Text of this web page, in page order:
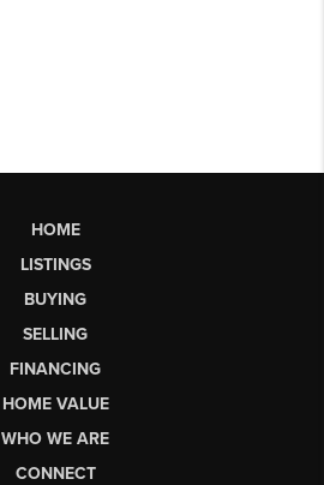
HOME
LISTINGS
BUYING
SELLING
FINANCING
HOME VALUE
WHO WE ARE
CONNECT